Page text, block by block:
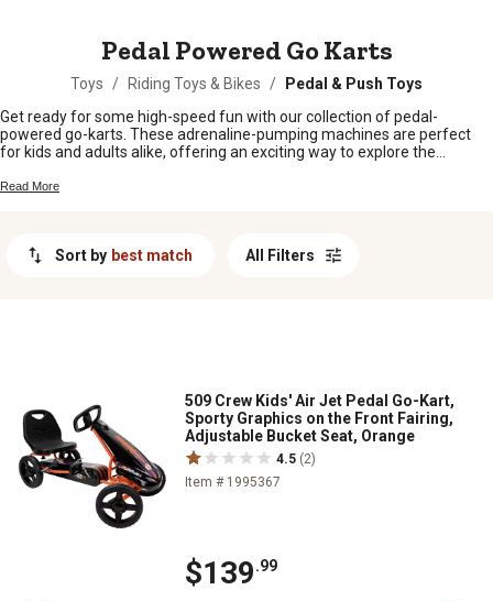
Pedal Powered Go Karts
Toys / Riding Toys & Bikes /
Pedal & Push Toys
Get ready for some high-speed fun with our collection of pedal-
powered go-karts. These adrenaline-pumping machines are perfect
for kids and adults alike, offering an exciting way to explore the
the trails, our pedal-powered go-karts provide an exhilarating
Read More
Sort by best match All Filters
509 Crew Kids' Air Jet Pedal Go-Kart,
Sporty Graphics on the Front Fairing,
Adjustable Bucket Seat, Orange
4.5 (2)
Item # 1995367
$139.99